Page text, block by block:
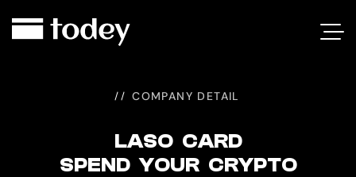
CARD
COMPANY DETAIL
LASO CARD
SPEND YOUR CRYPTO